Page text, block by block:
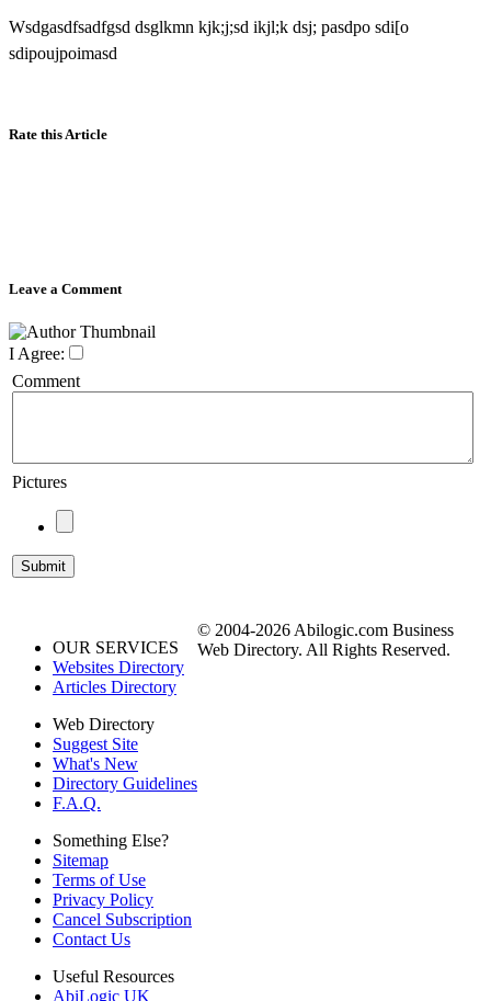
Wsdgasdfsadfgsd dsglkmn kjk;j;sd ikjl;k dsj; pasdpo sdi[o
sdipoujpoimasd
Rate this Article
Leave a Comment
I Agree:
Comment
Pictures
OUR SERVICES
Websites Directory
Articles Directory
Web Directory
Suggest Site
What's New
Directory Guidelines
F.A.Q.
Something Else?
Sitemap
Terms of Use
Privacy Policy
Cancel Subscription
Contact Us
Useful Resources
AbiLogic UK
© 2004-2026 Abilogic.com Business
Web Directory. All Rights Reserved.